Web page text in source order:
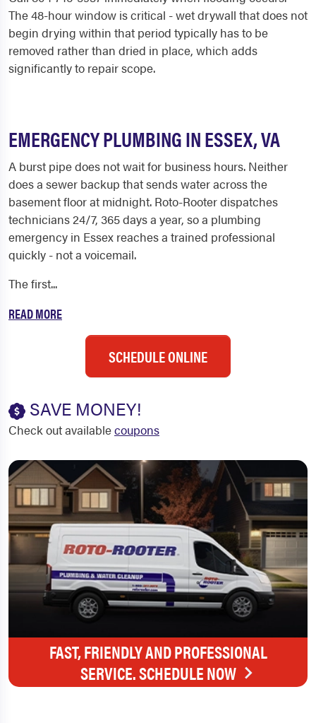
The 48-hour window is critical - wet drywall that does not
begin drying within that period typically has to be
removed rather than dried in place, which adds
significantly to repair scope.
EMERGENCY PLUMBING IN ESSEX, VA
A burst pipe does not wait for business hours. Neither
does a sewer backup that sends water across the
basement floor at midnight. Roto-Rooter dispatches
technicians 24/7, 365 days a year, so a plumbing
emergency in Essex reaches a trained professional
quickly - not a voicemail.
The first...
READ MORE
SCHEDULE ONLINE
SAVE MONEY!
Check out availablecoupons
FAST, FRIENDLY AND PROFESSIONAL
SERVICE. SCHEDULE NOW